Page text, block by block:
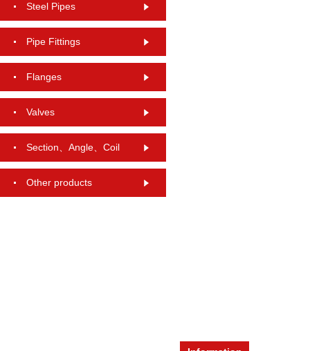
Steel Pipes
Pipe Fittings
Flanges
Valves
Section、Angle、Coil
Other products